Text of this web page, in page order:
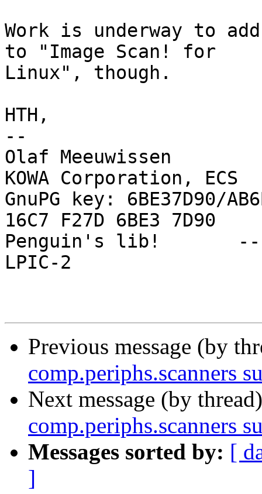
Work is underway to
to "Image Scan! for
Linux", though.
HTH,
--
Olaf Meeuwissen
KOWA Corporation, ECS
GnuPG key: 6BE37D90/
16C7 F27D 6BE3 7D90
Penguin's lib!       --
LPIC-2
Previous message (by
comp.periphs.scanners
Next message (by
comp.periphs.scanners
Messages sorted by: [
]